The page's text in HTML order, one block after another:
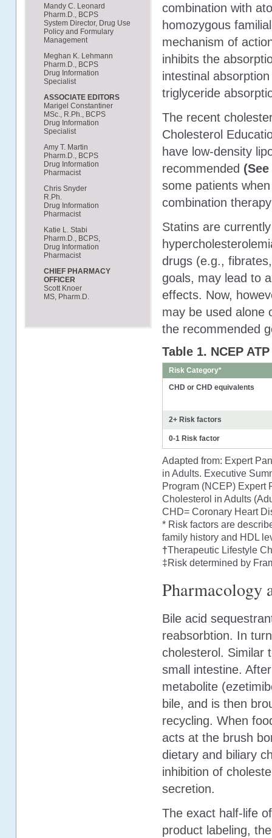
Mandy C. Leonard
Pharm.D., BCPS
System Director, Drug Use
Policy and Formulary
Management
Meghan K. Lehmann
Pharm.D., BCPS
Drug Information
Specialist
ASSOCIATE EDITORS
Marigel Constantiner
MSc., R.Ph., BCPS
Drug Information
Specialist
Amy T. Martin
Pharm.D., BCPS
Drug Information
Pharmacist
Chris Snyder
R.Ph.
Drug Information
Pharmacist
Katie L. Stabi
Pharm.D., BCPS,
Drug Information
Pharmacist
CHIEF PHARMACY
OFFICER
Scott Knoer
MS, Pharm.D.
combination with
homozygous
mechanism of
inhibits the
intestinal
triglyceride
The recent
Cholesterol
have low-density
recommended
some patients
combination
Statins are
drugs (e.g.,
goals, may lead to
effects. Now,
may be used alone
the recommended
Table 1. NCEP
Risk Category*
CHD or CHD equivalents
2+ Risk factors
0-1 Risk factor
Adapted from: Expert
in Adults. Executive
Program (NCEP) Expert
Cholesterol in Adults
CHD= Coronary Heart
* Risk factors are
family history and HDL
†Therapeutic Lifestyle
‡Risk determined by
Pharmacology
Bile acid
reabsorbtion. In
cholesterol. Similar
small intestine.
metabolite
bile, and is then
recycling. When
acts at the brush
dietary and biliary
inhibition of
secretion.
The exact half-life
product labeling,